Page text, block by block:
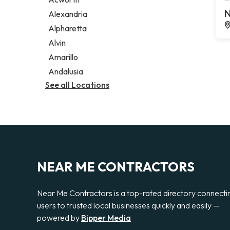
Legal services
Notary public
Personal injury attorney
Alexandria
Alpharetta
Alvin
Amarillo
Andalusia
See all Locations
NEAR ME CONTRACTORS
Near Me Contractors is a top-rated directory
users to trusted local businesses quickly and easily —
powered by Bipper Media